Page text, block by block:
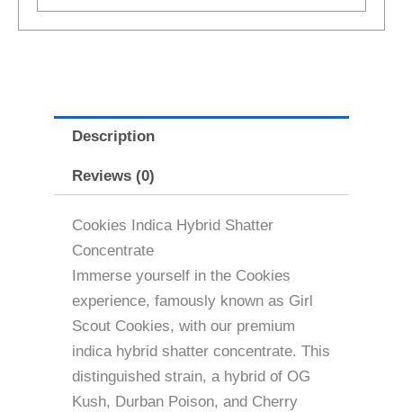
Description
Reviews (0)
Cookies Indica Hybrid Shatter
Concentrate
Immerse yourself in the Cookies
experience, famously known as Girl
Scout Cookies, with our premium
indica hybrid shatter concentrate. This
distinguished strain, a hybrid of OG
Kush, Durban Poison, and Cherry